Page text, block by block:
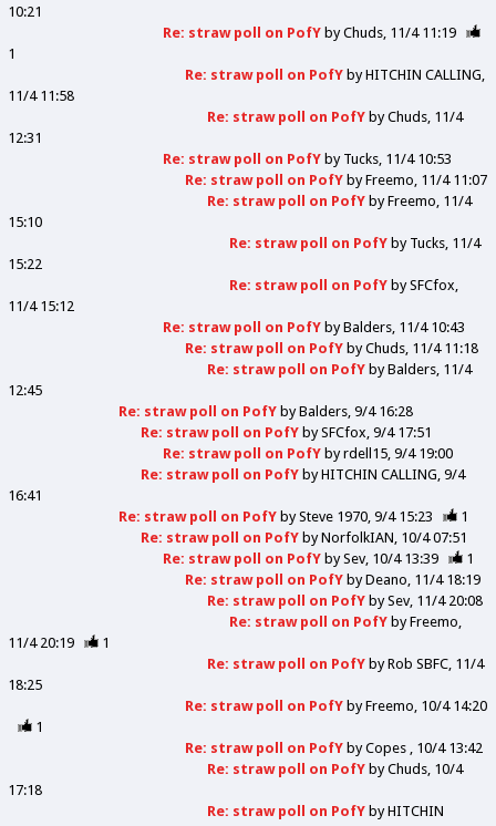
10:21
Re: straw poll on PofYbyChuds 11/4 11:19
1
Re: straw poll on PofYbyHITCHIN CALLING
11/4 11:58
Re: straw poll on PofYbyChuds 11/4
12:31
Re: straw poll on PofYby Tucks 11/4 10:53
Re: straw poll on PofYbyFreemo 11/4 11:07
Re: straw poll on PofYbyFreemo 11/4
15:10
Re: straw poll on PofYby Tucks 11/4
15:22
Re: straw poll on PofYbySFCfox
11/4 15:12
Re: straw poll on PofYbyBalders 11/4 10:43
Re: straw poll on PofYbyChuds 11/4 11:18
Re: straw poll on PofYbyBalders 11/4
12:45
Re: straw poll on PofYbyBalders 9/4 16:28
Re: straw poll on PofYbySFCfox 9/4 17:51
Re: straw poll on PofYbyrdell15 9/4 19:00
Re: straw poll on PofYbyHITCHIN CALLING 9/4
16:41
Re: straw poll on PofYbySteve 1970 9/4 15:23
1
Re: straw poll on PofYbyNorfolkIAN 10/4 07:51
Re: straw poll on PofYbySev 10/4 13:39
1
Re: straw poll on PofYbyDeano 11/4 18:19
Re: straw poll on PofYbySev 11/4 20:08
Re: straw poll on PofYbyFreemo
11/4 20:19
1
Re: straw poll on PofYbyRob SBFC 11/4
18:25
Re: straw poll on PofYbyFreemo 10/4 14:20
1
Re: straw poll on PofYbyCopes
10/4 13:42
Re: straw poll on PofYbyChuds 10/4
17:18
Re: straw poll on PofYbyHITCHIN